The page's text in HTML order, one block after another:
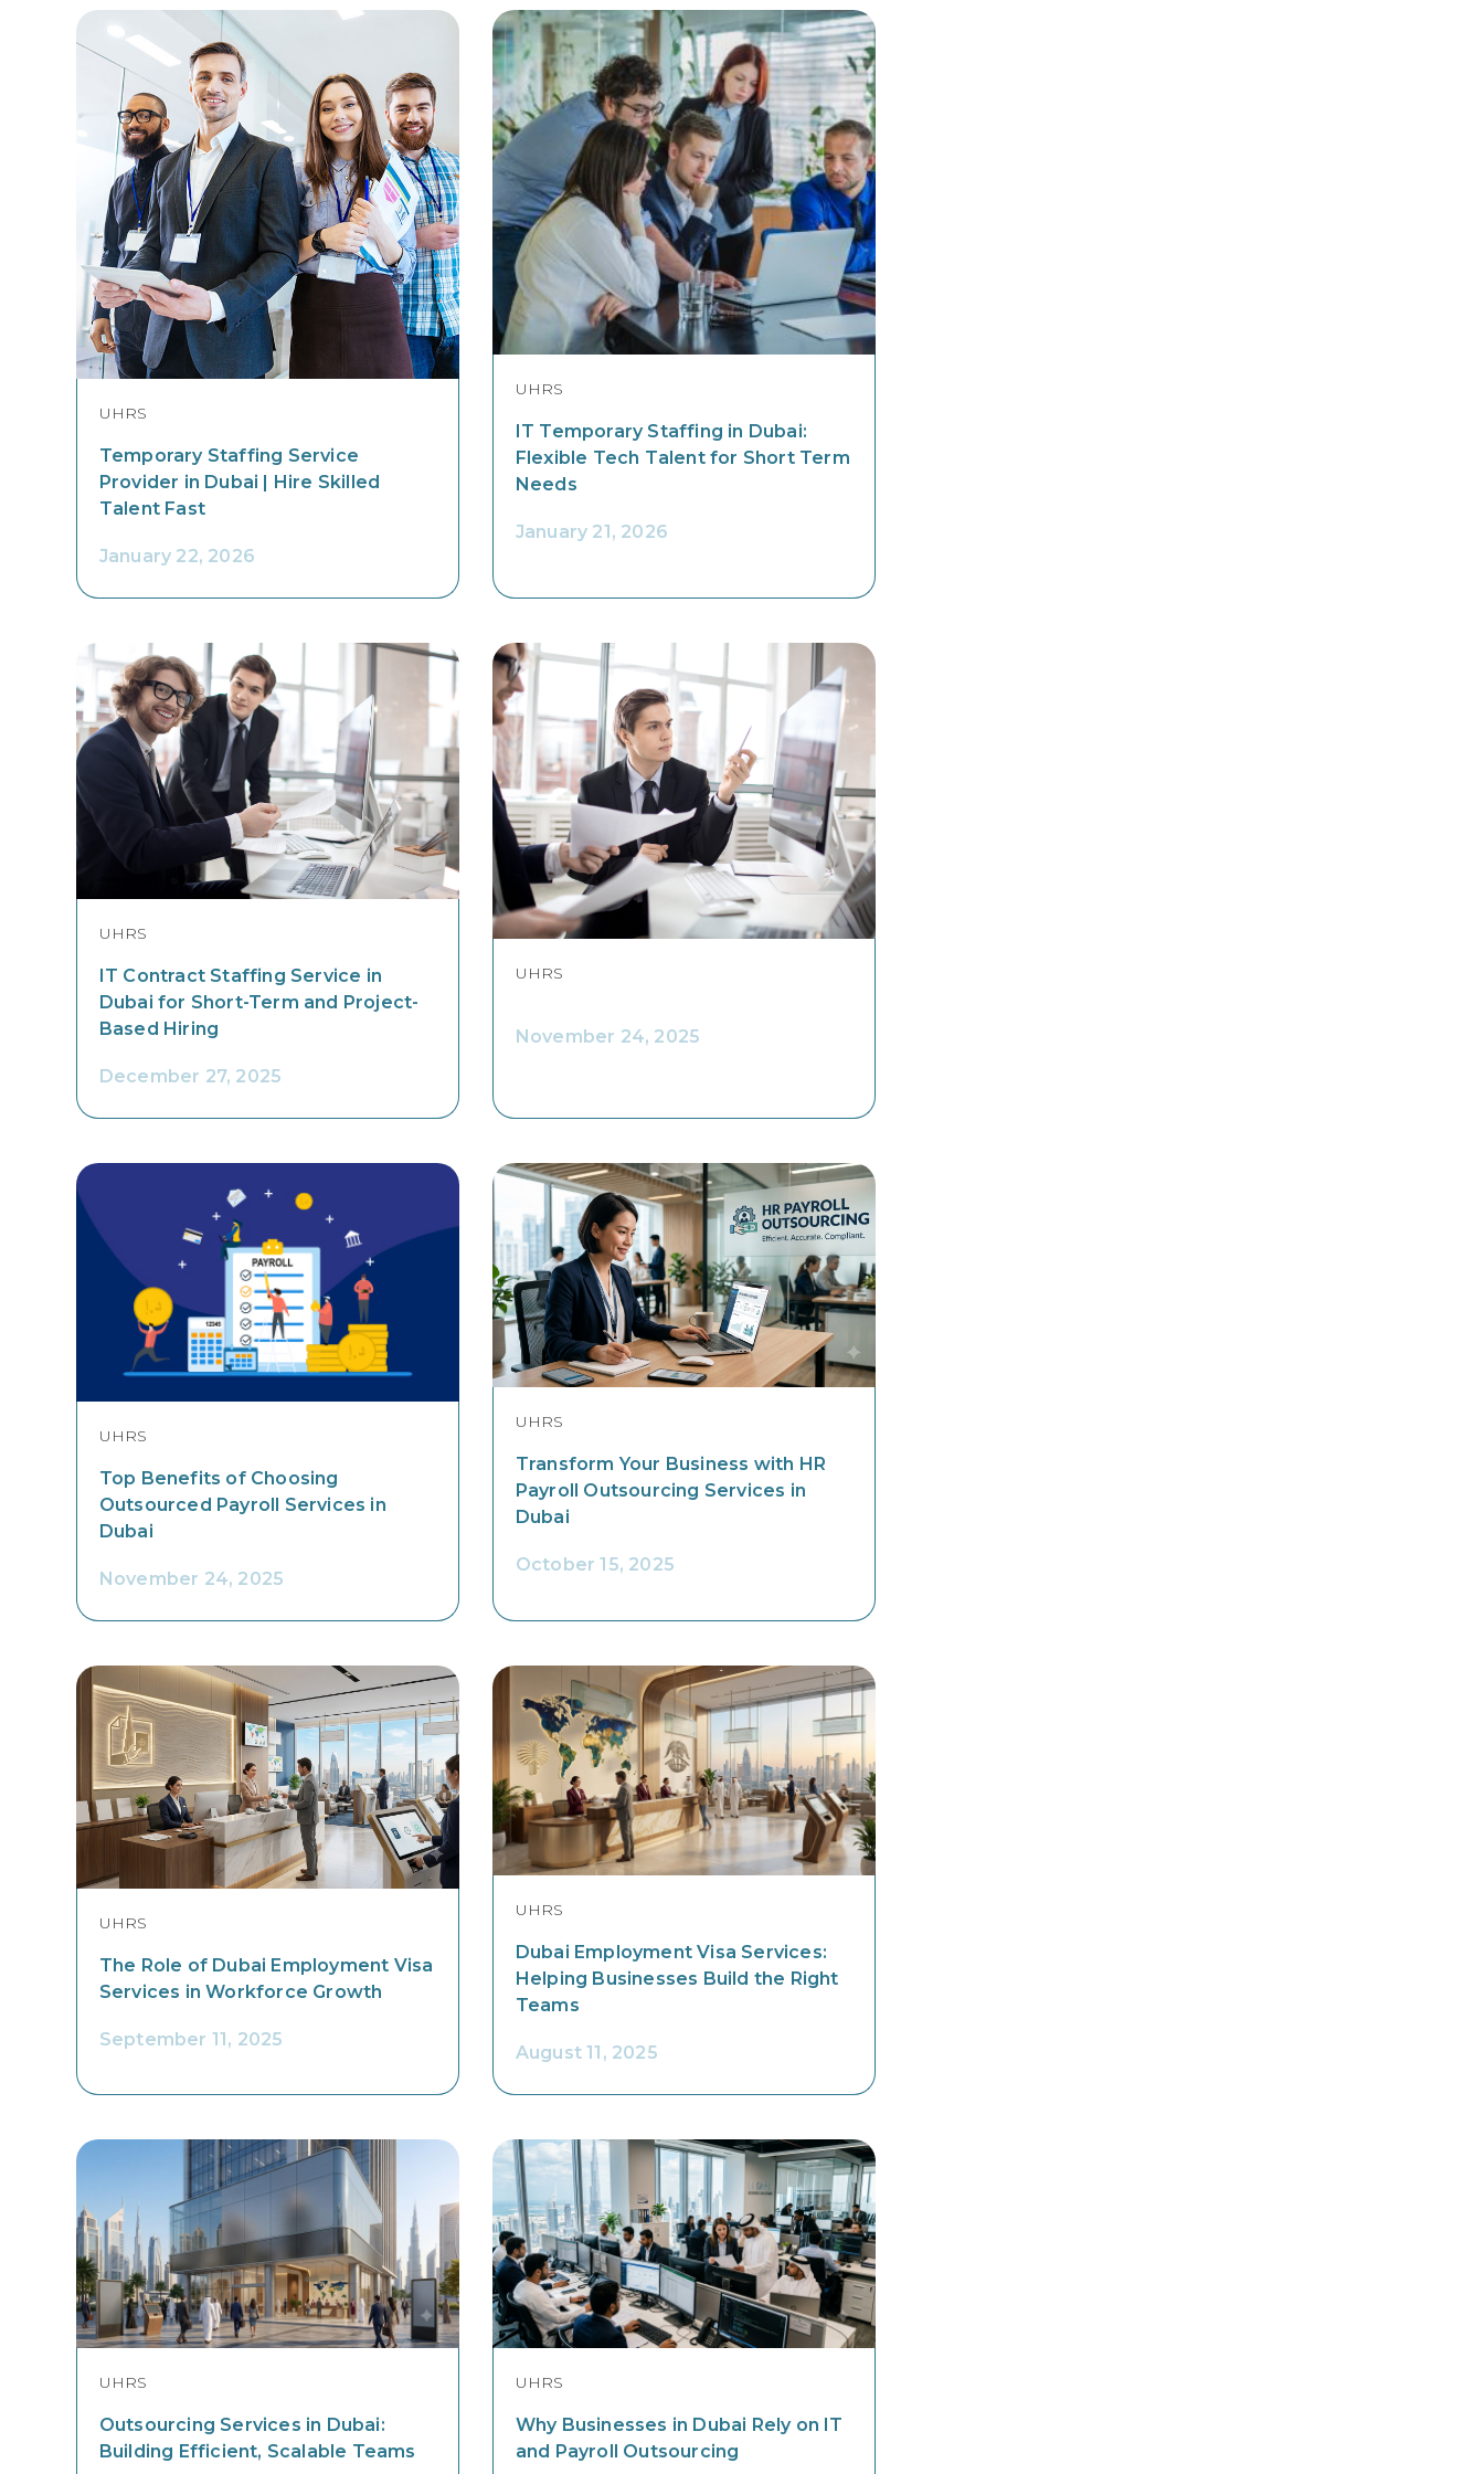
UHRS
Temporary Staffing Service
Provider in Dubai | Hire Skilled
Talent Fast
January 22, 2026
UHRS
IT Temporary Staffing in Dubai:
Flexible Tech Talent for Short Term
Needs
January 21, 2026
UHRS
IT Contract Staffing Service in
Dubai for Short-Term and Project-
Based Hiring
December 27, 2025
UHRS
November 24, 2025
UHRS
Top Benefits of Choosing
Outsourced Payroll Services in
Dubai
November 24, 2025
UHRS
Transform Your Business with HR
Payroll Outsourcing Services in
Dubai
October 15, 2025
UHRS
The Role of Dubai Employment Visa
Services in Workforce Growth
September 11, 2025
UHRS
Dubai Employment Visa Services:
Helping Businesses Build the Right
Teams
August 11, 2025
UHRS
Outsourcing Services in Dubai:
Building Efficient, Scalable Teams
UHRS
Why Businesses in Dubai Rely on IT
and Payroll Outsourcing